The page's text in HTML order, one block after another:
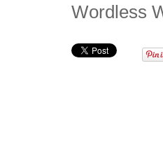
Wordless